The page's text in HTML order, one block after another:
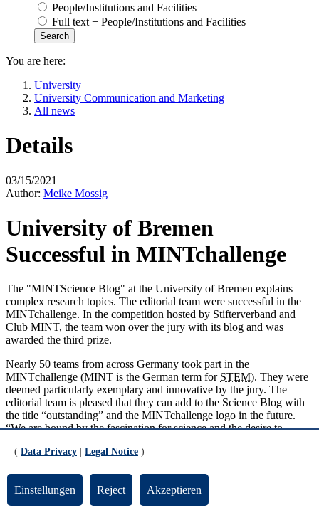
People/Institutions and Facilities
Full text + People/Institutions and Facilities
You are here:
University
University Communication and Marketing
All news
Details
03/15/2021
Author: Meike Mossig
University of Bremen
Successful in MINTchallenge
The "MINTScience Blog" at the University of Bremen explains
complex research topics. The editorial team were successful in the
MINTchallenge. In the competition hosted by Stifterverband and
Club MINT, the team won over the jury with its blog and was
awarded the third prize.
Nearly 50 teams from across Germany took part in the
MINTchallenge (MINT is the German term for STEM). They were
deemed particularly exemplary and innovative by the jury. The
editorial team is pleased that they can add to the Science Blog with
the title “outstanding” and the MINTchallenge logo in the future.
“We are bound by the fascination for science and the desire to
member of the editorial team for several months now and was
laboratory and institute doors and share our insights with a diverse
groups of readers.”
( Data Privacy Legal Notice )
Einstellungen Reject Akzeptieren